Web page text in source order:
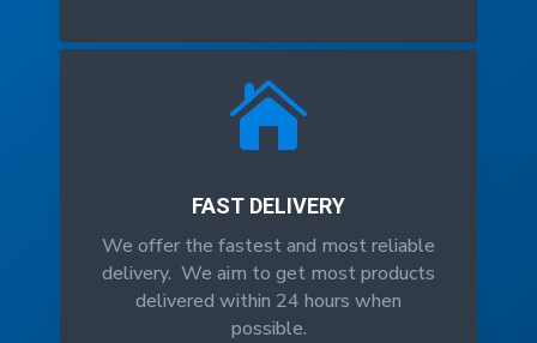

FAST DELIVERY
We offer the fastest and most reliable
delivery. We aim to get most products
delivered within 24 hours when
possible.